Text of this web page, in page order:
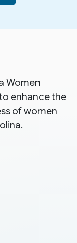
Women
enhance the
of women